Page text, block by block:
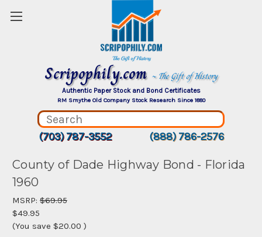
Scripophily.com ~ The Gift of History
Authentic Paper Stock and Bond Certificates
RM Smythe Old Company Stock Research Since 1880
(703) 787-3552 (888) 786-2576
County of Dade Highway Bond - Florida
1960
MSRP: $69.95
$49.95
(You save $20.00 )